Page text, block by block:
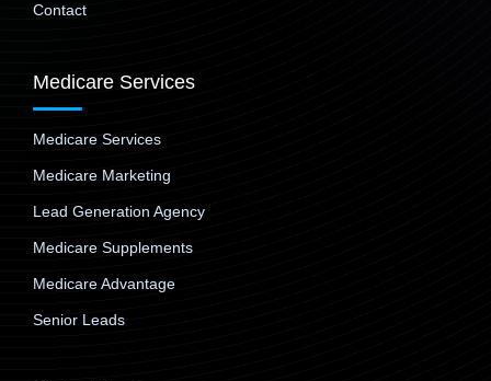
Contact
Medicare Services
Medicare Services
Medicare Marketing
Lead Generation Agency
Medicare Supplements
Medicare Advantage
Senior Leads